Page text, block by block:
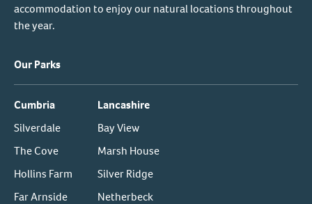
accommodation to enjoy our natural locations throughout
the year.
Our Parks
Cumbria
Silverdale
The Cove
Hollins Farm
Far Arnside
Lancashire
Bay View
Marsh House
Silver Ridge
Netherbeck